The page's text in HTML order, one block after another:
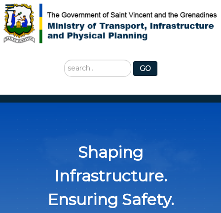
Search
...
GO
Shaping
Infrastructure.
Ensuring Safety.